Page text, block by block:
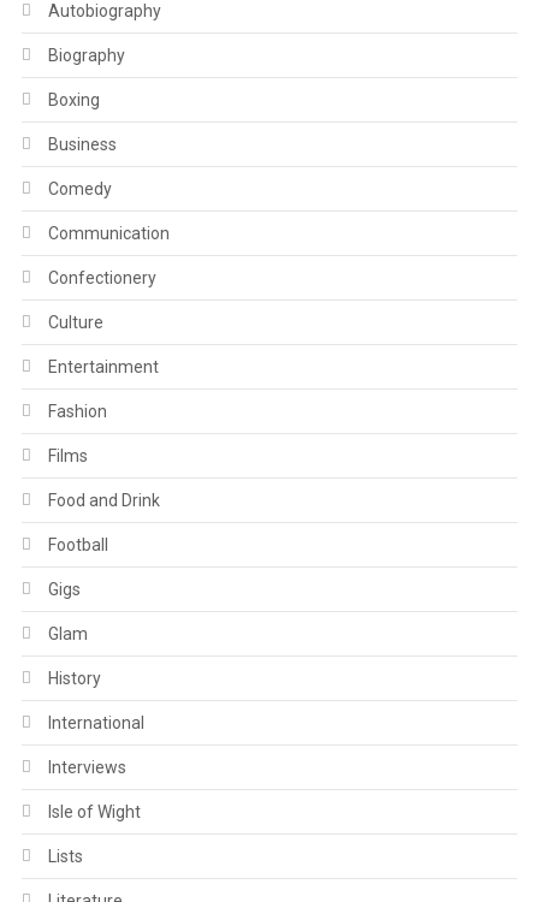
Autobiography
Biography
Boxing
Business
Comedy
Communication
Confectionery
Culture
Entertainment
Fashion
Films
Food and Drink
Football
Gigs
Glam
History
International
Interviews
Isle of Wight
Lists